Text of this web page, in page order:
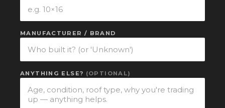
MANUFACTURER / BRAND
ANYTHING ELSE? (OPTIONAL)